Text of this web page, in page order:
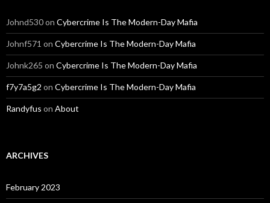
Johnd530on Cybercrime Is The Modern-Day Mafia
Johnf571 on Cybercrime Is The Modern-Day Mafia
Johnk265 on Cybercrime Is The Modern-Day Mafia
f7y7a5g2 on Cybercrime Is The Modern-Day Mafia
Randyfus on About
ARCHIVES
February 2023